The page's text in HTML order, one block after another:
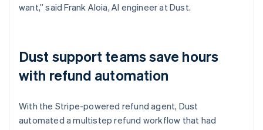
want,” said Frank Aloia, AI engineer at Dust.
Dust support teams save hours
with refund automation
With the Stripe-powered refund agent, Dust
automated a multistep refund workflow that had